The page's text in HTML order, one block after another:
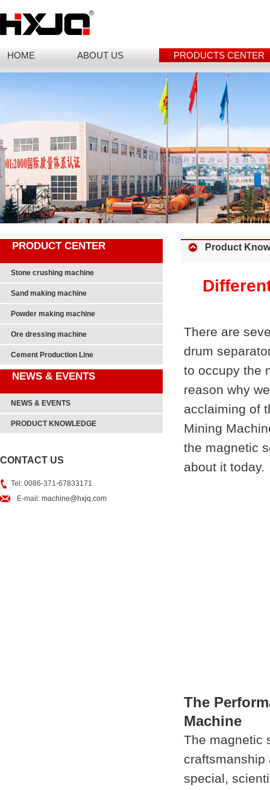
HOME ABOUT US PRODUCTS CENTER
PRODUCT CENTER
Stone crushing machine
Sand making machine
Powder making machine
Ore dressing machine
Cement Production Line
NEWS & EVENTS
NEWS & EVENTS
PRODUCT KNOWLEDGE
CONTACT US
Tel: 0086-371-67833171
E-mail: machine@hxjq.com
Product
There are
drum
to occupy the
reason why
acclaiming of
Mining
the magnetic
about it today.
The
Machine
The magnetic
craftsmanship
special,